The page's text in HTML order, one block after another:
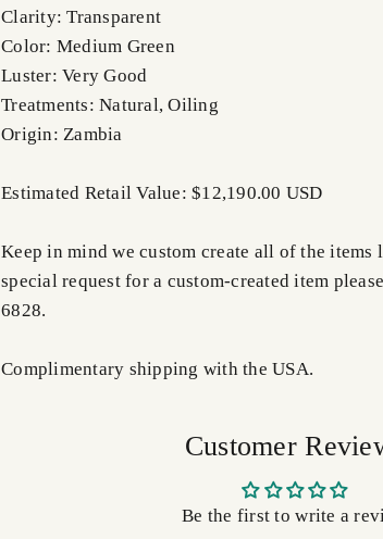
Clarity: Transparent
Color: Medium Green
Luster: Very Good
Treatments: Natural, Oiling
Origin: Zambia
Estimated Retail Value: $12,190.00 USD
Keep in mind we custom create all of the items
special request for a custom-created item
6828.
Complimentary shipping with the USA.
Customer
Be the first to write a